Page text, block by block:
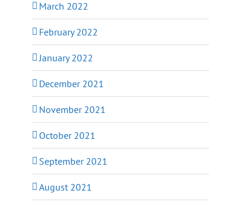
March 2022
February 2022
January 2022
December 2021
November 2021
October 2021
September 2021
August 2021